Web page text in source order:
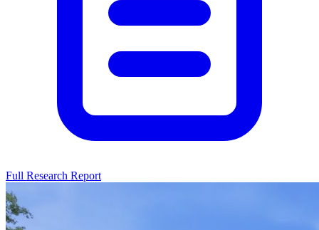
Full Research Report